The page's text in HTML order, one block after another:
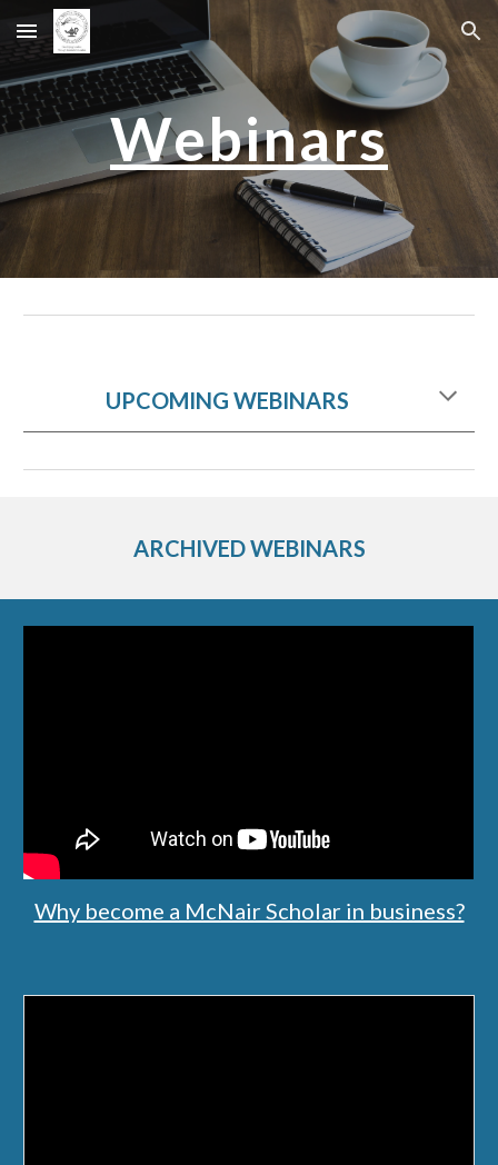
Skip to main content Skip to navigation
Webinars
UPCOMING WEBINARS
ARCHIVED WEBINARS
Why become a McNair Scholar in business?